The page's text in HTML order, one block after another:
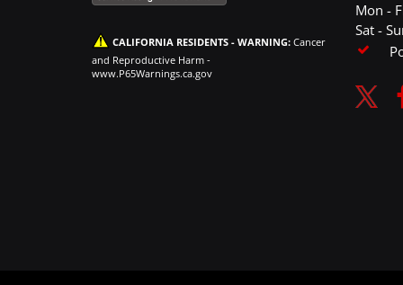
CALIFORNIA RESIDENTS - WARNING: Cancer
and Reproductive Harm -
www.P65Warnings.ca.gov
Mon -
Sat -